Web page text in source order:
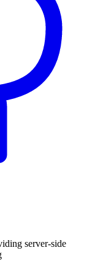
server-side